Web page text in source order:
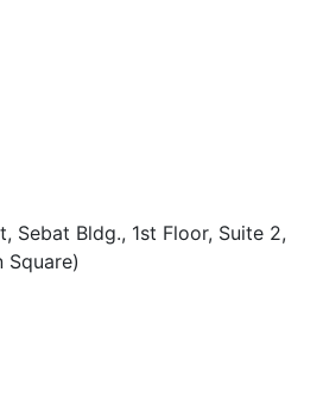
Sebat Bldg., 1st Floor, Suite 2,
Square)